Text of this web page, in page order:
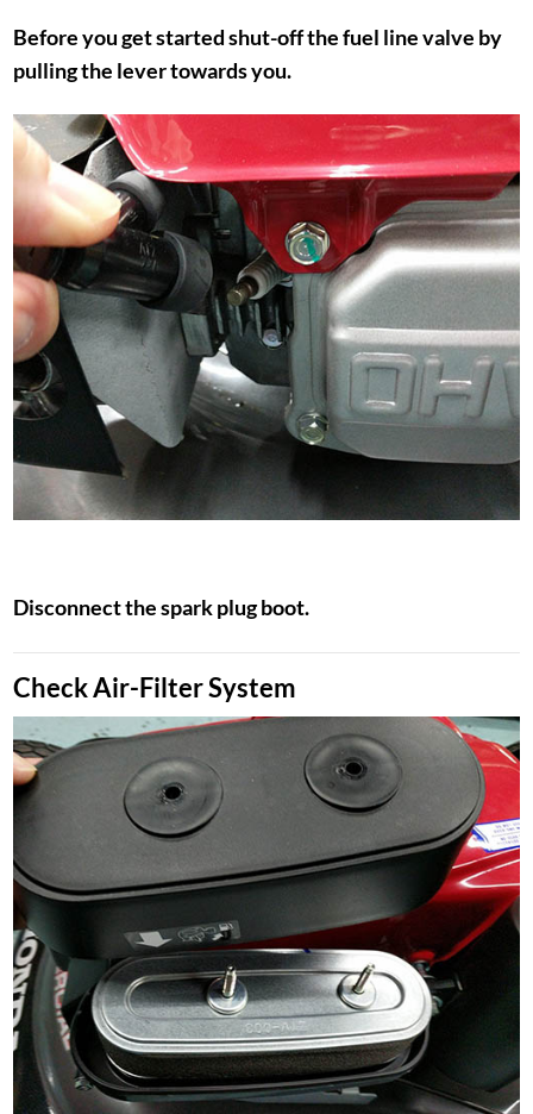
Before you get started shut-off the fuel line valve by
pulling the lever towards you.
Disconnect the spark plug boot.
Check Air-Filter System